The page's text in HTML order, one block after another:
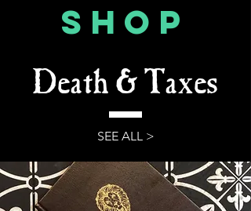
Shop
Death & Taxes
SEE ALL >